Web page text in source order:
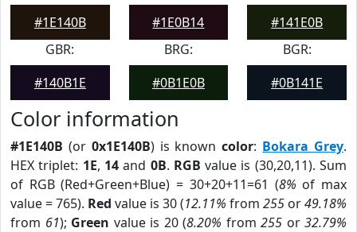
#1E140B
#1E0B14
#141E0B
GBR:
#140B1E
BRG:
#0B1E0B
BGR:
#0B141E
Color information
#1E140B (or 0x1E140B) is knowncolor: Bokara Grey.
HEX triplet: 1E, 14and 0B. RGB value is (30,20,11). Sum
of RGB (Red+Green+Blue) = 30+20+11=61 (8% of max
value = 765). Red value is 30 (12.11% from 255 or49.18%
from 61); Green value is 20 (8.20% from 255 or 32.79%